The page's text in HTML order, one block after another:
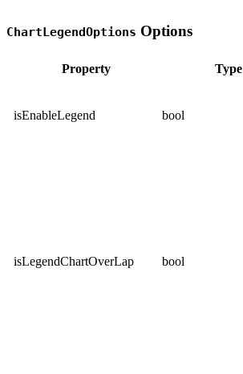
ChartLegendOptions Options
Property Type
isEnableLegend bool
isLegendChartOverLap bool